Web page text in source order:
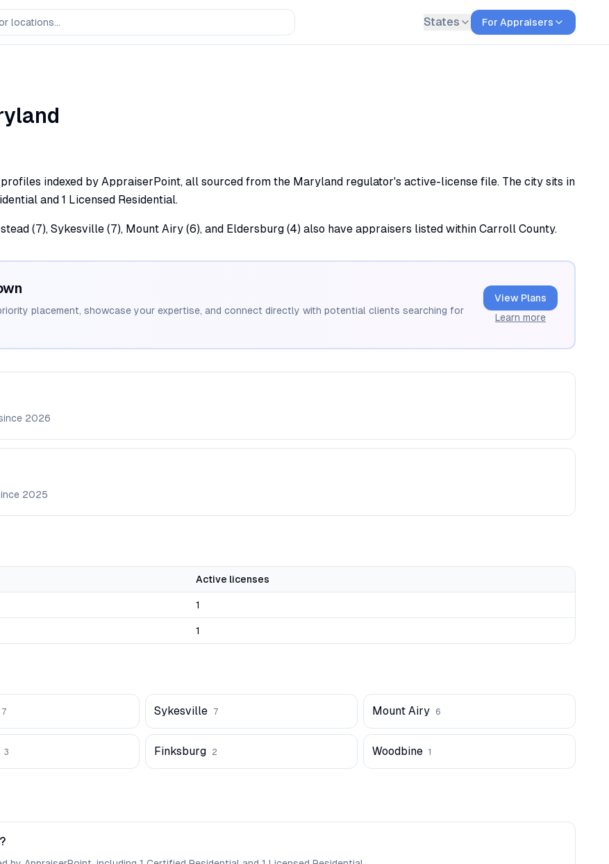
States For Appraisers
indexed by AppraiserPoint, all sourced from the Maryland regulator's active-license file. The city sits in
and 1 Licensed Residential.
(7), Sykesville (7), Mount Airy (6), and Eldersburg (4) also have appraisers listed within Carroll County.
placement, showcase your expertise, and connect directly with potential clients searching for
View Plans
Learn more
2026
2025
Active licenses
1
1
7 Sykesville 7 Mount Airy 6
3 Finksburg 2 Woodbine 1